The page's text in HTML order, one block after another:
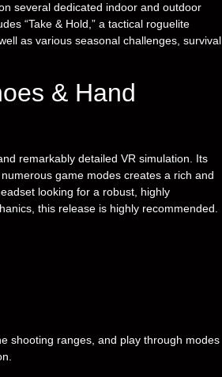
several dedicated indoor and outdoor
“Take & Hold,” a tactical roguelite
as various seasonal challenges, survival
& Hand
remarkably detailed VR simulation. Its
game modes creates a rich and
looking for a robust, highly
this release is highly recommended.
shooting ranges, and play through modes